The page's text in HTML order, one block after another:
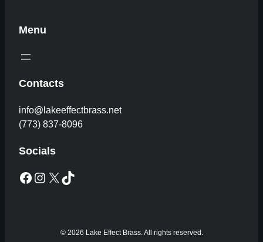
Menu
Contacts
info@lakeeffectbrass.net
(773) 837-8096
Socials
Facebook Instagram X TikTok
© 2026 Lake Effect Brass. All rights reserved.